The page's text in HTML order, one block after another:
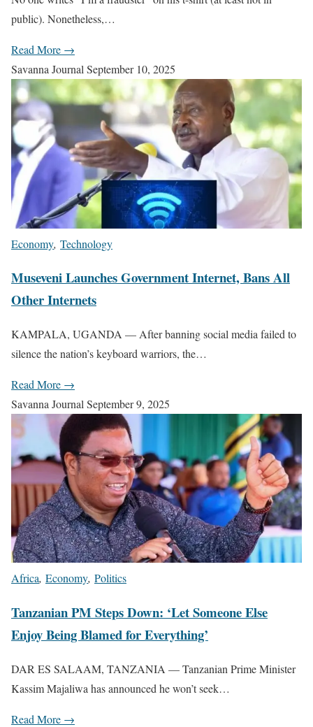
public). Nonetheless,…
Read More →
Savanna JournalSeptember 10, 2025
Economy, Technology
Museveni Launches Government Internet, Bans All
Other Internets
KAMPALA, UGANDA — After banning social media failed to
silence the nation’s keyboard warriors, the…
Read More →
Savanna Journal September 9, 2025
Africa, Economy, Politics
Tanzanian PM Steps Down: ‘Let Someone Else
Enjoy Being Blamed for Everything’
DAR ES SALAAM, TANZANIA — Tanzanian Prime Minister
Kassim Majaliwa has announced he won’t seek…
Read More →